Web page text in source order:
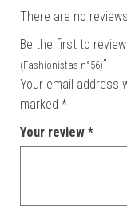
There are no
Be the first to
(Fashionistas n°56)”
Your email address
marked *
Your review *